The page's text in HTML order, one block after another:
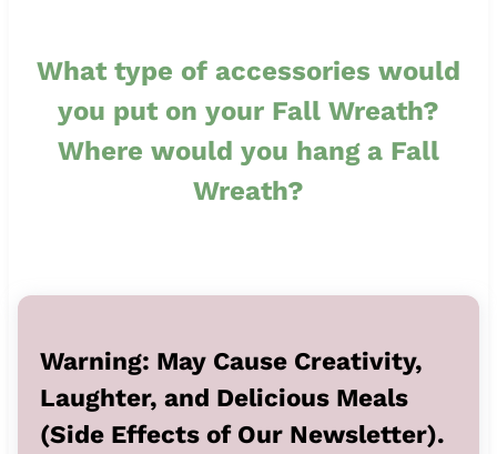
What type of accessories would
you put on your Fall Wreath?
Where would you hang a Fall
Wreath?
Warning: May Cause Creativity,
Laughter, and Delicious Meals
(Side Effects of Our Newsletter).